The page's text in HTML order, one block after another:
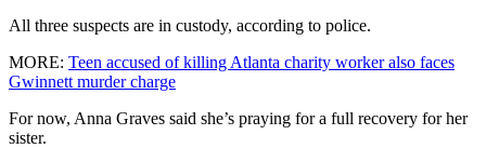
All three suspects are in custody, according to police.
MORE: Teen accused of killing Atlanta charity worker also faces
Gwinnett murder charge
For now, Anna Graves said she’s praying for a full recovery for her
sister.